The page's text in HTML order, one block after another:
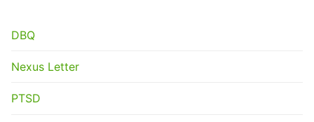
DBQ
Nexus Letter
PTSD